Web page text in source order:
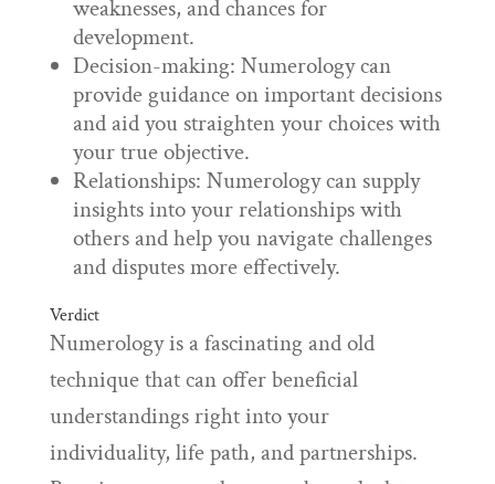
weaknesses, and chances for
development.
Decision-making: Numerology can
provide guidance on important decisions
and aid you straighten your choices with
your true objective.
Relationships: Numerology can supply
insights into your relationships with
others and help you navigate challenges
and disputes more effectively.
Verdict
Numerology is a fascinating and old
technique that can offer beneficial
understandings right into your
individuality, life path, and partnerships.